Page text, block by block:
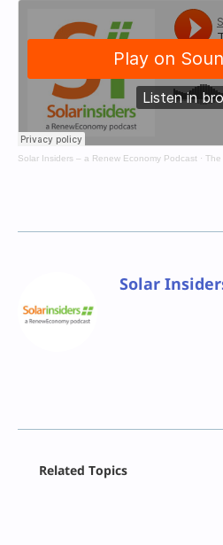
Solar Insiders – a Renew Economy Podcast · The
Solar
Related Topics